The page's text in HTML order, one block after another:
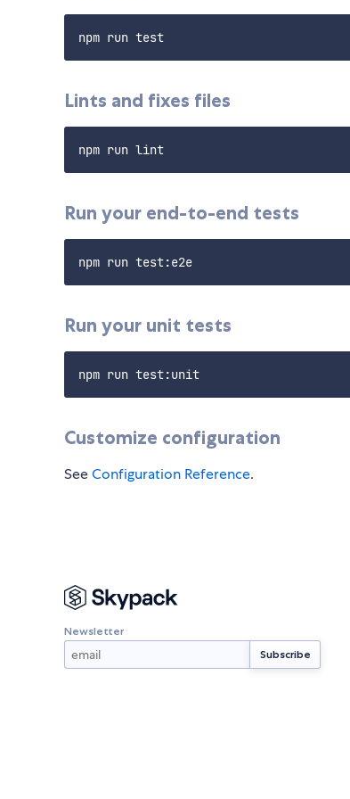
Lints and fixes files
Run your end-to-end tests
Run your unit tests
Customize configuration
SeeConfiguration Reference.
Newsletter